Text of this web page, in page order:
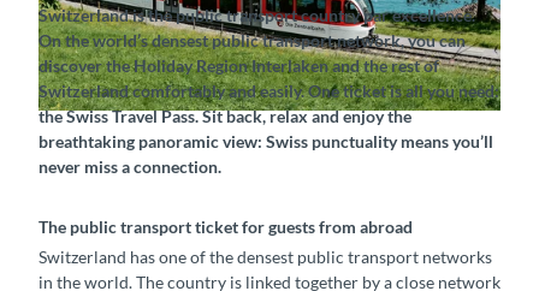
©CC-BY-SA
n Tourismus |CC-BY-SA
CC-BY-ND
Switzerland is the public transport country par excellence.
On the world’s densest public transport network, you can
discover the Holiday Region Interlaken and the rest of
Switzerland comfortably and easily. One ticket is all you need:
the Swiss Travel Pass. Sit back, relax and enjoy the
breathtaking panoramic view: Swiss punctuality means you’ll
never miss a connection.
The public transport ticket for guests from abroad
Switzerland has one of the densest public transport networks
in the world. The country is linked together by a close network